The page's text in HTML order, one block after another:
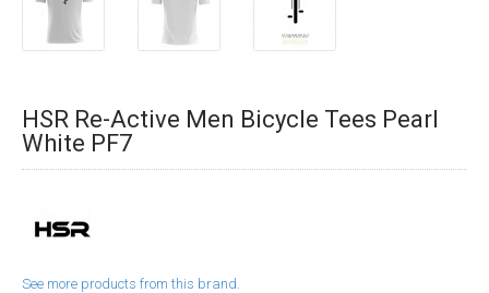
HSR Re-Active Men Bicycle Tees Pearl
White PF7
See more products from this brand.